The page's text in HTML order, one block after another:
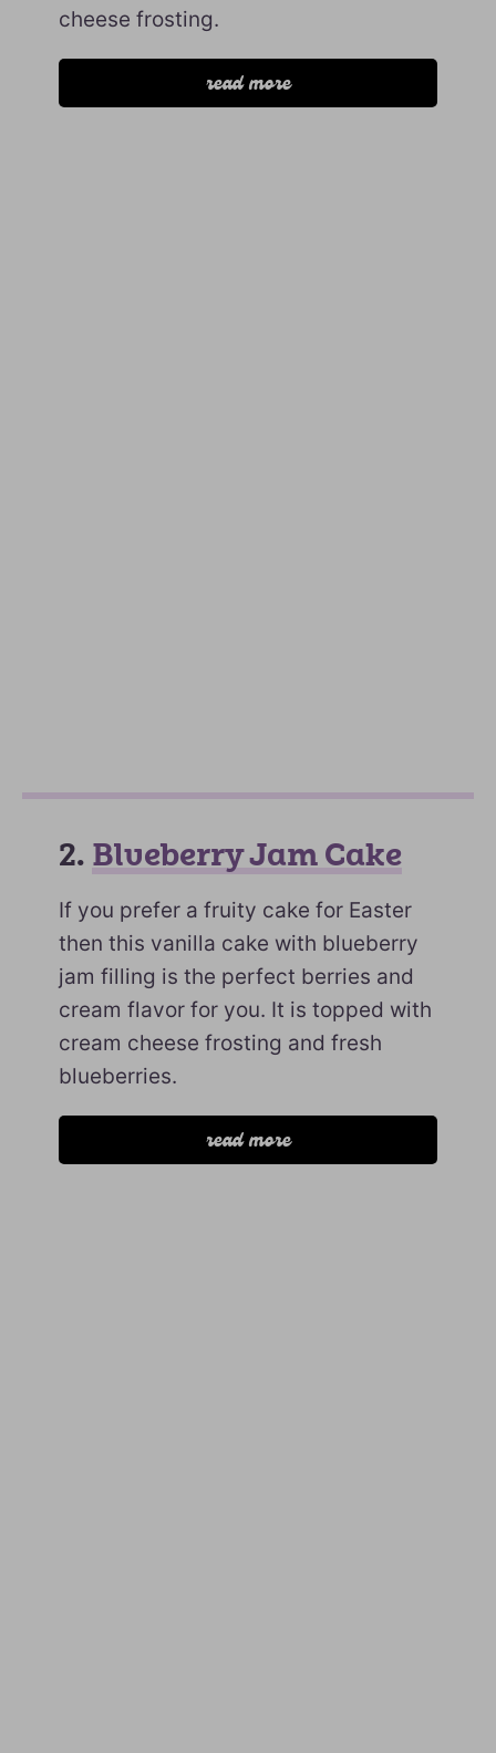
cheese frosting.
read more
2. Blueberry Jam Cake
If you prefer a fruity cake for Easter
then this vanilla cake with blueberry
jam filling is the perfect berries and
cream flavor for you. It is topped with
cream cheese frosting and fresh
blueberries.
read more